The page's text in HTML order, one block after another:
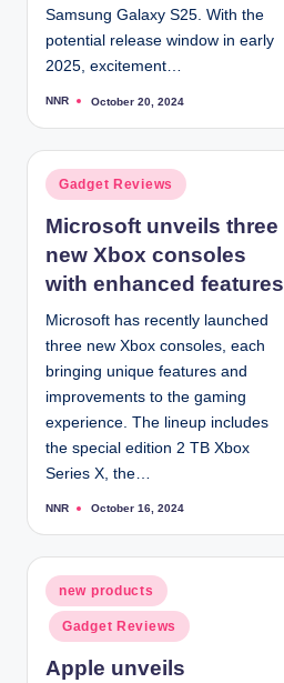
Samsung Galaxy S25. With the
potential release window in early
2025, excitement…
P
d
b
y
NNR October 20, 2024
P
s
t
e
i
n
Gadget Reviews
Microsoft unveils three
new Xbox consoles
with enhanced features
Microsoft has recently launched
three new Xbox consoles, each
bringing unique features and
improvements to the gaming
experience. The lineup includes
the special edition 2 TB Xbox
Series X, the…
P
d
b
y
NNR October 16, 2024
P
s
new products
Gadget Reviews
Apple unveils